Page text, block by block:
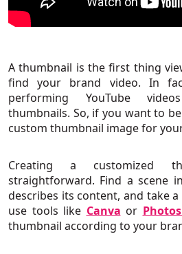
A thumbnail is the first thing
find your brand video. In
performing YouTube videos
thumbnails. So, if you want to
custom thumbnail image for
Creating a customized
straightforward. Find a scene
describes its content, and take
use tools like Canva or
thumbnail according to your